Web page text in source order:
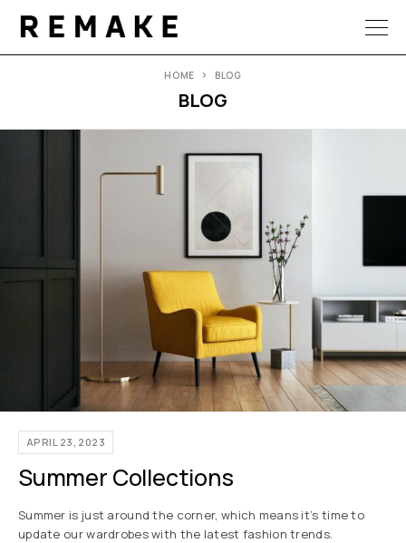
BLOG
HOME BLOG
APRIL 23, 2023
Summer Collections
Summer is just around the corner, which means it’s time to
update our wardrobes with the latest fashion trends.